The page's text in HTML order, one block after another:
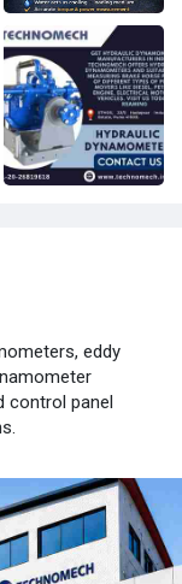
eddy
control panel